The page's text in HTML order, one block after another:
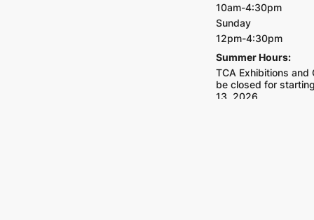
10am-4:30pm
Sunday
12pm-4:30pm
Summer Hours:
TCA Exhibitions and
be closed for
13, 2026.